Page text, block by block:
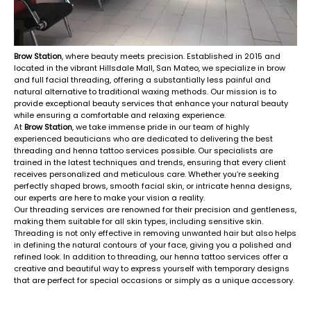
Brow Station, where beauty meets precision. Established in 2015 and
located in the vibrant Hillsdale Mall, San Mateo, we specialize in brow
and full facial threading, offering a substantially less painful and
natural alternative to traditional waxing methods. Our mission is to
provide exceptional beauty services that enhance your natural beauty
while ensuring a comfortable and relaxing experience.
AtBrow Station, we take immense pride in our team of highly
experienced beauticians who are dedicated to delivering the best
threading and henna tattoo services possible. Our specialists are
trained in the latest techniques and trends, ensuring that every client
receives personalized and meticulous care. Whether you’re seeking
perfectly shaped brows, smooth facial skin, or intricate henna designs,
our experts are here to make your vision a reality.
Our threading services are renowned for their precision and gentleness,
making them suitable for all skin types, including sensitive skin.
Threading is not only effective in removing unwanted hair but also helps
in defining the natural contours of your face, giving you a polished and
refined look. In addition to threading, our henna tattoo services offer a
creative and beautiful way to express yourself with temporary designs
that are perfect for special occasions or simply as a unique accessory.